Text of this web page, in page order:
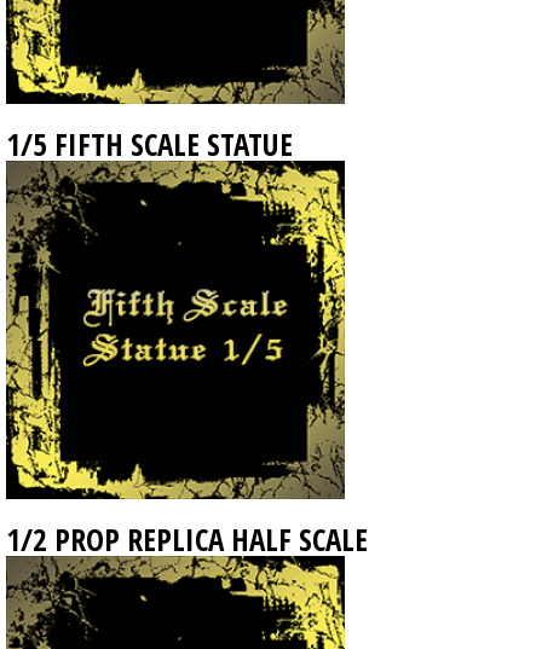
1/5 FIFTH SCALE STATUE
1/2 PROP REPLICA HALF SCALE